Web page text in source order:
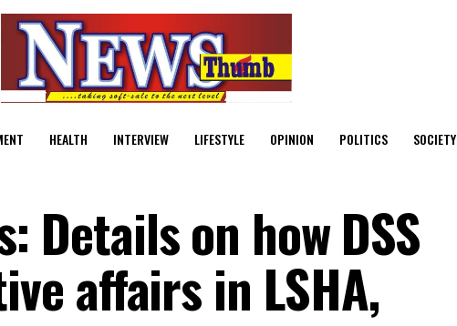
HEALTH INTERVIEW LIFESTYLE OPINION POLITICS SOCIETY
Details on how DSS
affairs in LSHA,